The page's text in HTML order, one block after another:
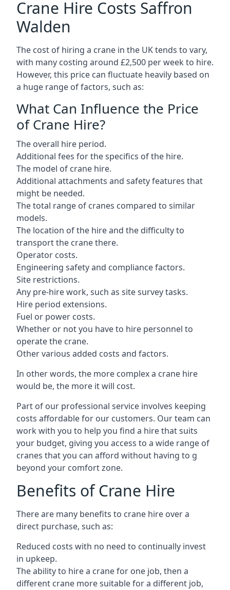
Crane Hire Costs Saffron
Walden
The cost of hiring a crane in the UK tends to vary,
with many costing around £2,500 per week to hire.
However, this price can fluctuate heavily based on
a huge range of factors, such as:
What Can Influence the Price
of Crane Hire?
The overall hire period.
Additional fees for the specifics of the hire.
The model of crane hire.
Additional attachments and safety features that
might be needed.
The total range of cranes compared to similar
models.
The location of the hire and the difficulty to
transport the crane there.
Operator costs.
Engineering safety and compliance factors.
Site restrictions.
Any pre-hire work, such as site survey tasks.
Hire period extensions.
Fuel or power costs.
Whether or not you have to hire personnel to
operate the crane.
Other various added costs and factors.
In other words, the more complex a crane hire
would be, the more it will cost.
Part of our professional service involves keeping
costs affordable for our customers. Our team can
work with you to help you find a hire that suits
your budget, giving you access to a wide range of
cranes that you can afford without having to g
beyond your comfort zone.
Benefits of Crane Hire
There are many benefits to crane hire over a
direct purchase, such as:
Reduced costs with no need to continually invest
in upkeep.
The ability to hire a crane for one job, then a
different crane more suitable for a different job,